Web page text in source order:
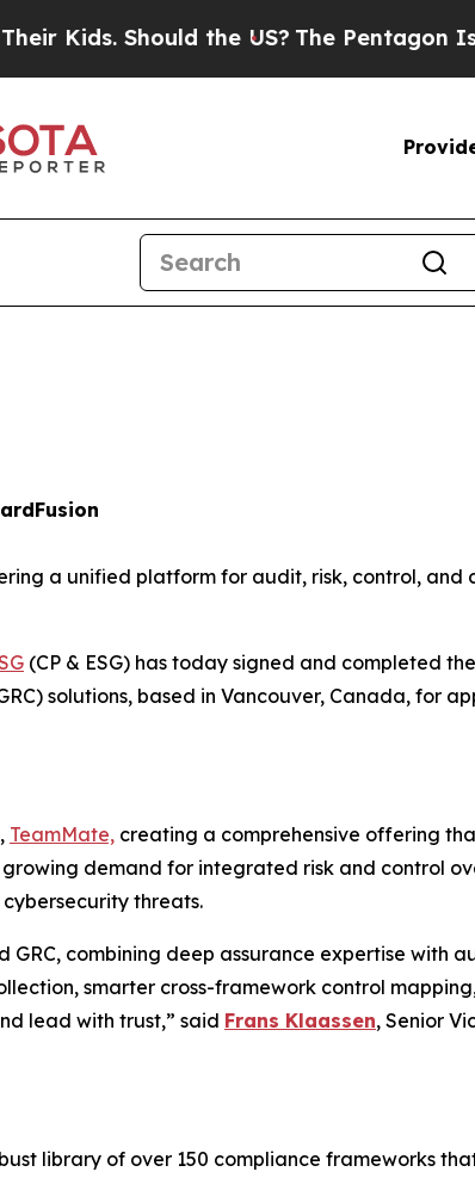
Should the US?The Pentagon Is
a unified platform for audit, risk, control, and
(CP & ESG) has today signed and completed
solutions, based in Vancouver, Canada, for
TeamMate, creating a comprehensive offering
demand for integrated risk and control
threats.
combining deep assurance expertise with
smarter cross-framework control
lead with trust,” said Frans Klaassen, Senior
library of over 150 compliance frameworks